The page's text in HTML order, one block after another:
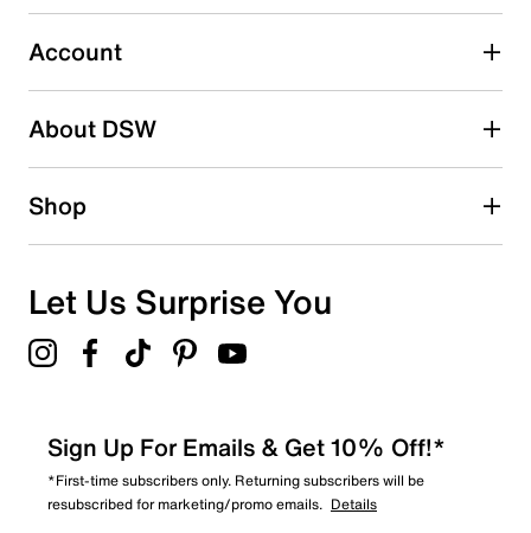
Select to rate the item with 5 stars. This action will open
submission form.
Adding a review will require a valid email for verification
Search reviews by keyword
Account
About DSW
Shop
Let Us Surprise You
Sign Up For Emails & Get 10% Off!*
*First-time subscribers only. Returning subscribers will be
resubscribed for marketing/promo emails. Details